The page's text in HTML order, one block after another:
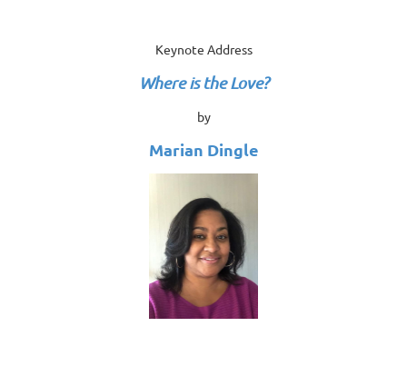
Keynote Address
Where is the Love?
by
Marian Dingle